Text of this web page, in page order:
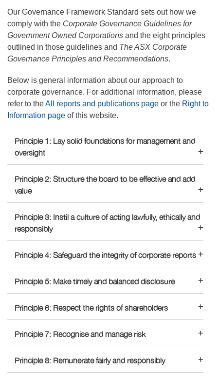
Our Governance Framework Standard sets out how we
comply with the Corporate Governance Guidelines for
Government Owned Corporations and the eight principles
outlined in those guidelines and The ASX Corporate
Governance Principles and Recommendations.
Below is general information about our approach to
corporate governance. For additional information, please
refer to theAll reports and publications page or the Right to
Information page of this website.
Principle 1: Lay solid foundations for management and
oversight
Principle 2: Structure the board to be effective and add
value
Principle 3: Instil a culture of acting lawfully, ethically and
responsibly
Principle 4: Safeguard the integrity of corporate reports
Principle 5: Make timely and balanced disclosure
Principle 6: Respect the rights of shareholders
Principle 7: Recognise and manage risk
Principle 8: Remunerate fairly and responsibly